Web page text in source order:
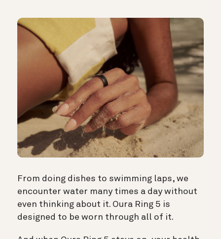
From doing dishes to swimming laps, we
encounter water many times a day without
even thinking about it. Oura Ring 5 is
designed to be worn through all of it.